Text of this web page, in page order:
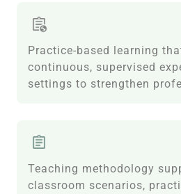
Practice-based learning
continuous, supervised
settings to strengthen
Teaching methodology
classroom scenarios,